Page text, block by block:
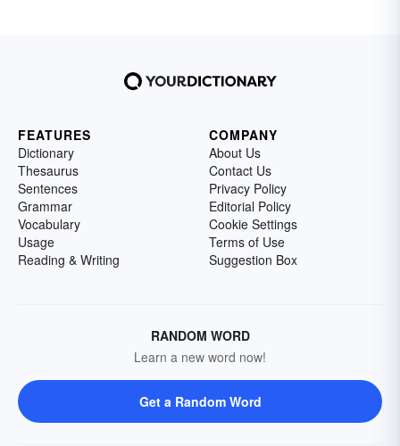
FEATURES
Dictionary
Thesaurus
Sentences
Grammar
Vocabulary
Usage
Reading & Writing
COMPANY
About Us
Contact Us
Privacy Policy
Editorial Policy
Cookie Settings
Terms of Use
Suggestion Box
RANDOM WORD
Learn a new word now!
Get a Random Word